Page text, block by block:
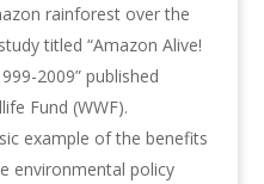
rainforest over the
titled “Amazon Alive!
2009” published
Fund (WWF).
example of the benefits
environmental policy